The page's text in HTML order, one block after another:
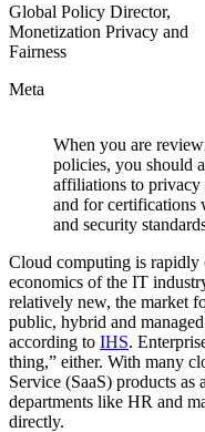
Global Policy Director,
Monetization Privacy and
Fairness
Meta
When you are
policies, you should
affiliations to privacy
and for certifications
and security
Cloud computing is rapidly
economics of the IT
relatively new, the market
public, hybrid and
according to IHS.
thing,” either. With many
Service (SaaS) products
departments like HR and
directly.